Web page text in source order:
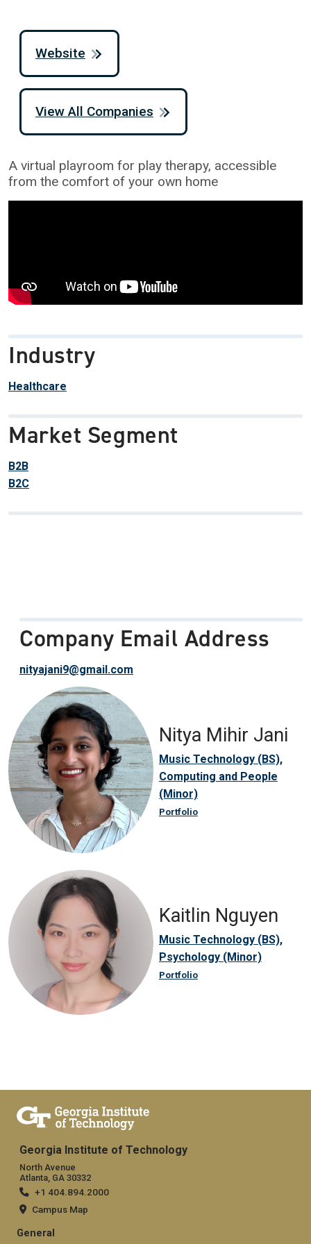
A virtual playroom for play therapy, accessible
from the comfort of your own home
Industry
Healthcare
Market Segment
B2B
B2C
Website
View All Companies
Nitya Mihir Jani
Music Technology (BS),
Computing and People
(Minor)
Portfolio
Kaitlin Nguyen
Music Technology (BS),
Psychology (Minor)
Portfolio
Company Email Address
nityajani9@gmail.com
Georgia Institute of Technology
North Avenue
Atlanta, GA 30332
+1 404.894.2000
Campus Map
General